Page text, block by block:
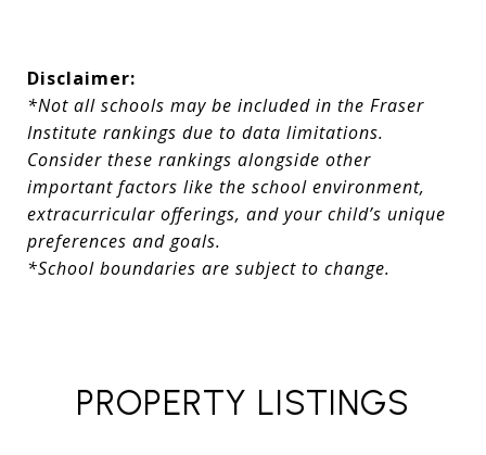
Disclaimer:
*Not all schools may be included in the Fraser
Institute rankings due to data limitations.
Consider these rankings alongside other
important factors like the school environment,
extracurricular offerings, and your child’s unique
preferences and goals.
*School boundaries are subject to change.
PROPERTY LISTINGS